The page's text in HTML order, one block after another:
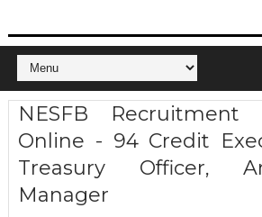
NESFB Recruitment
Online - 94 Credit
Treasury Officer,
Manager